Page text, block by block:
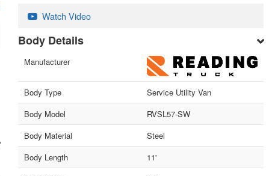
Watch Video
Body Details
Manufacturer
Body Type
Service Utility Van
Body Model
RVSL57-SW
Body Material
Steel
Body Length
11'